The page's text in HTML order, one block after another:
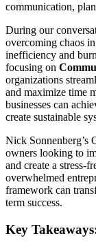
communication,
During our
overcoming chaos
inefficiency and
focusing on
organizations
and maximize time
businesses can
create sustainable
Nick Sonnenberg’s
owners looking to
and create a stress-
overwhelmed
framework can
term success.
Key